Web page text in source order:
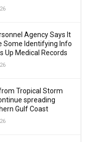
Agency Says It
Some Identifying Info
Up Medical Records
Tropical Storm
spreading
Gulf Coast